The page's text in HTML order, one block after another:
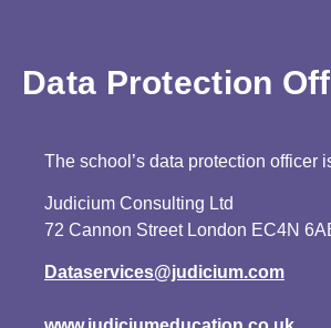
Data Protection
The school’s data protection officer
Judicium Consulting Ltd
72 Cannon Street London EC4N
Dataservices@judicium.com